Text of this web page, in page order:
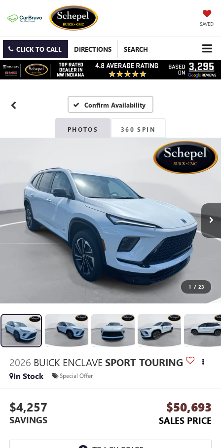
SAVED
CLICK TO CALL DIRECTIONS SEARCH
Confirm Availability
PHOTOS 360 SPIN
1 / 23
2026 BUICK ENCLAVE SPORT TOURING
In Stock Special Offer
$4,257
SAVINGS
$50,693
SALES PRICE